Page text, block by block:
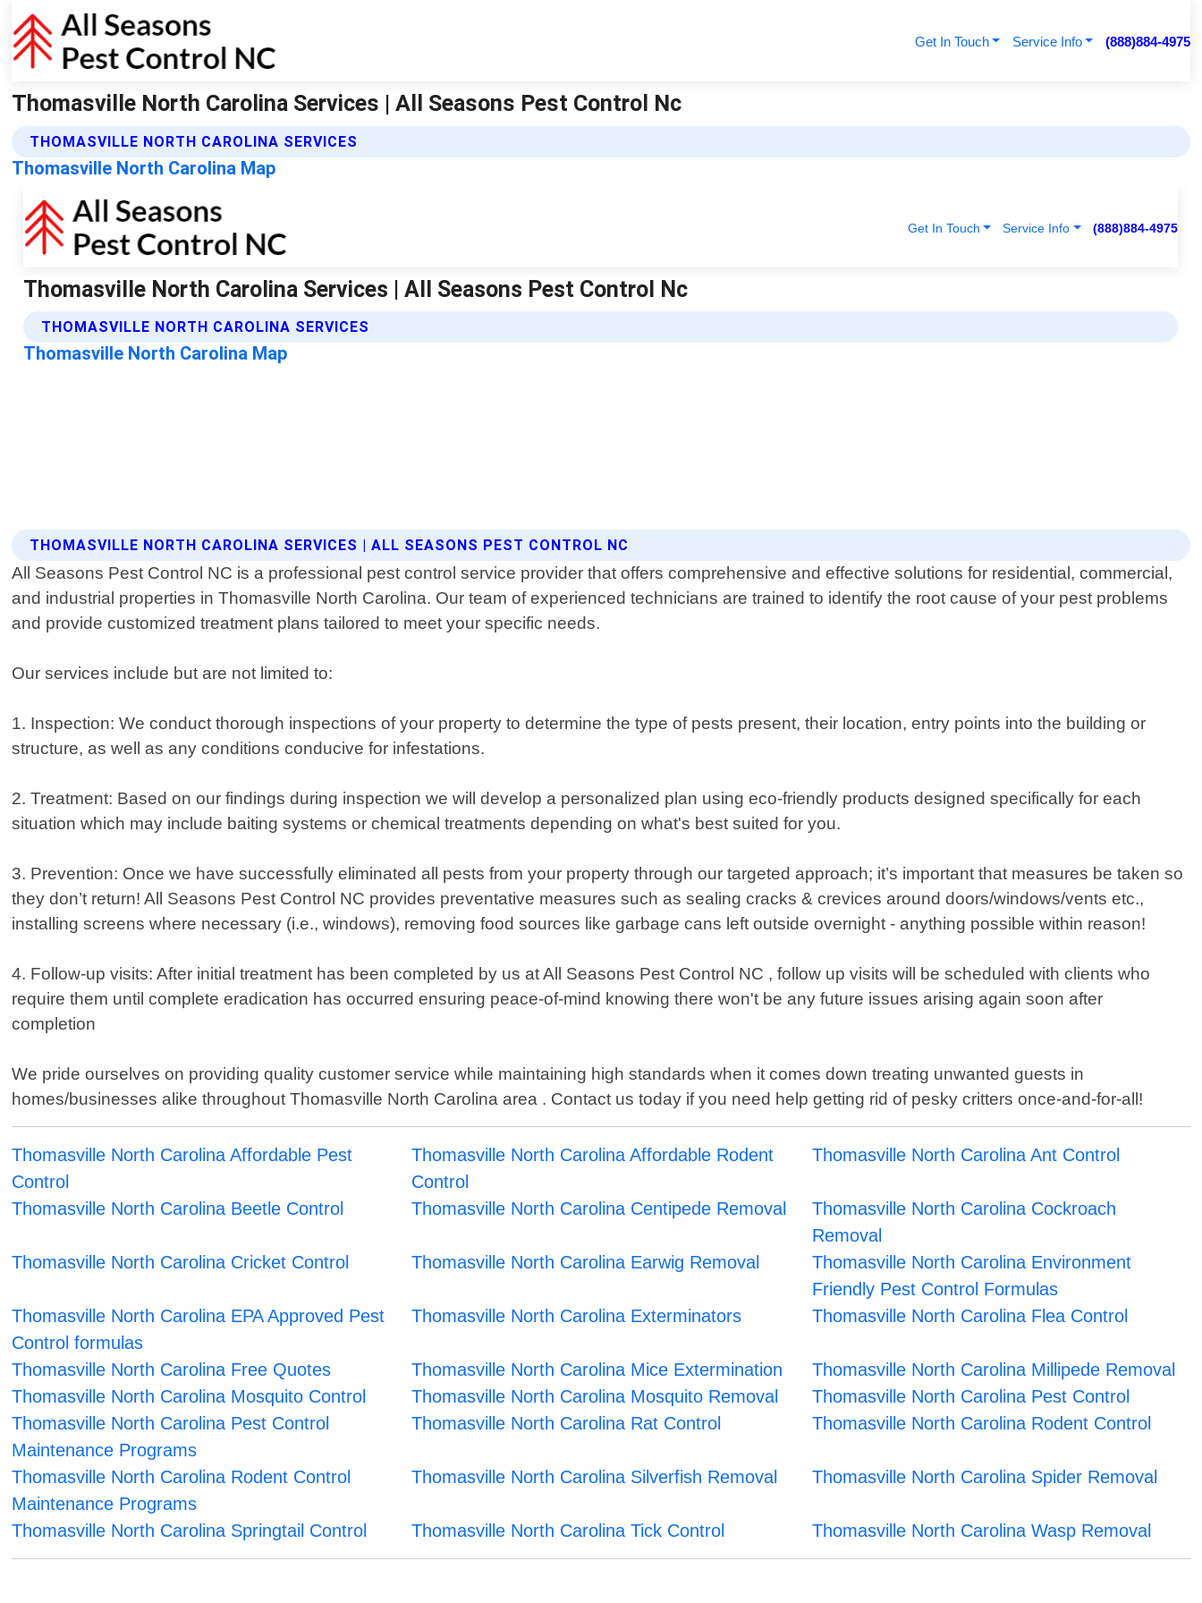
Get In Touch Service Info (888)884-4975
Thomasville North Carolina Services | All Seasons Pest Control Nc
THOMASVILLE NORTH CAROLINA SERVICES
Thomasville North Carolina Map
THOMASVILLE NORTH CAROLINA SERVICES | ALL SEASONS PEST CONTROL NC
All Seasons Pest Control NC is a professional pest control service provider that offers comprehensive and effective solutions for residential, commercial,
and industrial properties in Thomasville North Carolina. Our team of experienced technicians are trained to identify the root cause of your pest problems
and provide customized treatment plans tailored to meet your specific needs.
Our services include but are not limited to:
1. Inspection: We conduct thorough inspections of your property to determine the type of pests present, their location, entry points into the building or
structure, as well as any conditions conducive for infestations.
2. Treatment: Based on our findings during inspection we will develop a personalized plan using eco-friendly products designed specifically for each
situation which may include baiting systems or chemical treatments depending on what's best suited for you.
3. Prevention: Once we have successfully eliminated all pests from your property through our targeted approach; it’s important that measures be taken so
they don’t return! All Seasons Pest Control NC provides preventative measures such as sealing cracks & crevices around doors/windows/vents etc.,
installing screens where necessary (i.e., windows), removing food sources like garbage cans left outside overnight - anything possible within reason!
4. Follow-up visits: After initial treatment has been completed by us at All Seasons Pest Control NC , follow up visits will be scheduled with clients who
require them until complete eradication has occurred ensuring peace-of-mind knowing there won't be any future issues arising again soon after
completion
We pride ourselves on providing quality customer service while maintaining high standards when it comes down treating unwanted guests in
homes/businesses alike throughout Thomasville North Carolina area . Contact us today if you need help getting rid of pesky critters once-and-for-all!
Thomasville North Carolina Affordable Pest
Control
Thomasville North Carolina Affordable Rodent
Control
Thomasville North Carolina Ant Control
Thomasville North Carolina Beetle Control Thomasville North Carolina Centipede Removal
Thomasville North Carolina Cockroach
Removal
Thomasville North Carolina Cricket Control
Thomasville North Carolina Earwig Removal
Thomasville North Carolina Environment
Friendly Pest Control Formulas
Thomasville North Carolina EPA Approved Pest
Control formulas
Thomasville North Carolina Exterminators Thomasville North Carolina Flea Control
Thomasville North Carolina Free Quotes Thomasville North Carolina Mice Extermination
Thomasville North Carolina Millipede Removal
Thomasville North Carolina Mosquito Control
Thomasville North Carolina Mosquito Removal
Thomasville North Carolina Pest Control
Thomasville North Carolina Pest Control
Maintenance Programs
Thomasville North Carolina Rat Control Thomasville North Carolina Rodent Control
Thomasville North Carolina Rodent Control
Maintenance Programs
Thomasville North Carolina Silverfish Removal Thomasville North Carolina Spider Removal
Thomasville North Carolina Springtail Control Thomasville North Carolina Tick Control Thomasville North Carolina Wasp Removal